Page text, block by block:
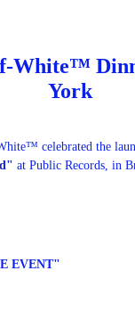
White™
York
celebrated the
at Public Records, in
EVENT"